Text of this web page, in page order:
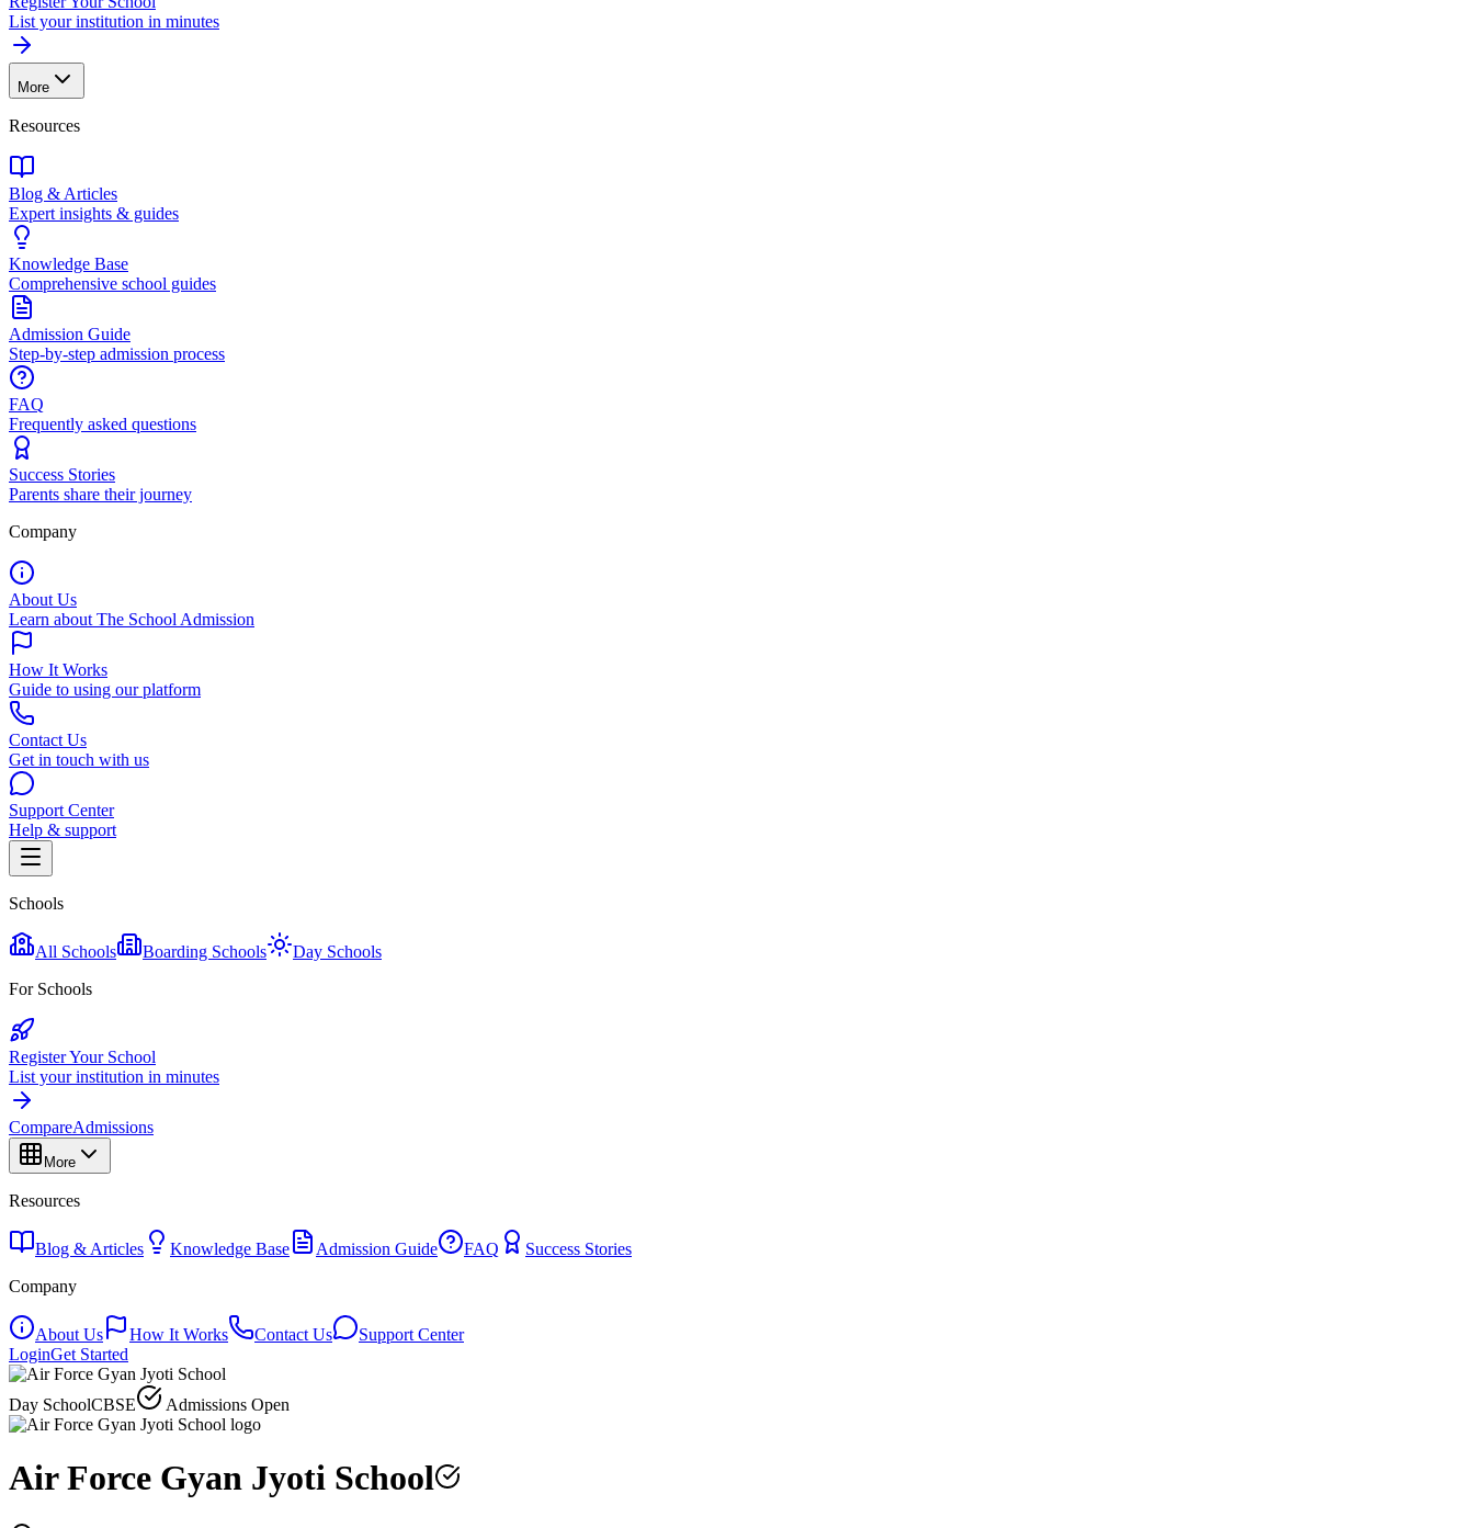
List your institution in minutes
More
Resources
Blog & Articles
Expert insights & guides
Knowledge Base
Comprehensive school guides
Admission Guide
Step-by-step admission process
FAQ
Frequently asked questions
Success Stories
Parents share their journey
Company
About Us
Learn about The School Admission
How It Works
Guide to using our platform
Contact Us
Get in touch with us
Support Center
Help & support
Schools
All Schools Boarding Schools
Day Schools
For Schools
Register Your School
List your institution in minutes
CompareAdmissions
More
Resources
Blog & Articles Knowledge Base Admission Guide FAQ
Success Stories
Company
About Us How It Works Contact Us
Support Center
LoginGet Started
Day SchoolCBSE Admissions Open
Air Force Gyan Jyoti School